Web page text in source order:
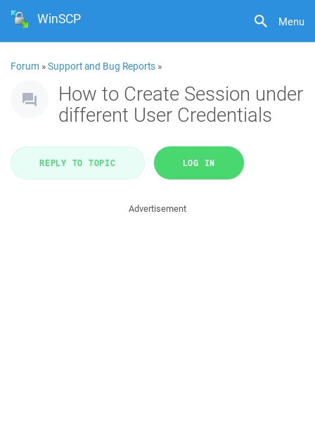
Menu
WinSCP
Forum »Support and Bug Reports »
How to Create Session under
different User Credentials
REPLY TO TOPIC LOG IN
Advertisement